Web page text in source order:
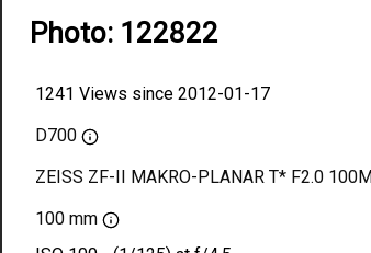
Photo: 122822
1241 Views since 2012-01-17
D700
ZEISS ZF-II MAKRO-PLANAR T* F2.0
100 mm